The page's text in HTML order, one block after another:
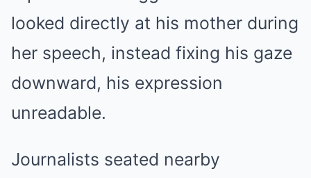
looked directly at his mother during
her speech, instead fixing his gaze
downward, his expression
unreadable.
Journalists seated nearby